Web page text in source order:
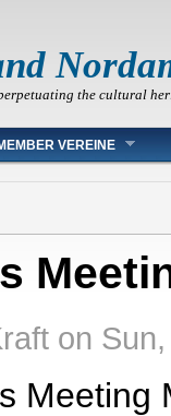
the cultural
VEREINE
on
Meeting